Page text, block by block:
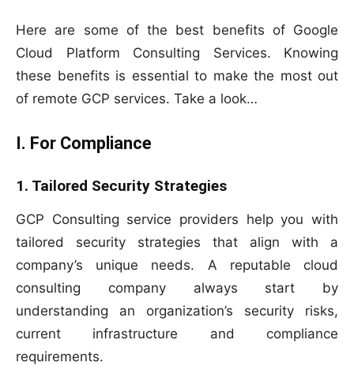
Here are some of the best benefits of Google
Cloud Platform Consulting Services. Knowing
these benefits is essential to make the most out
of remote GCP services. Take a look…
I. For Compliance
1. Tailored Security Strategies
GCP Consulting service providers help you with
tailored security strategies that align with a
company’s unique needs. A reputable cloud
consulting company always start by
understanding an organization’s security risks,
current infrastructure and compliance
requirements.